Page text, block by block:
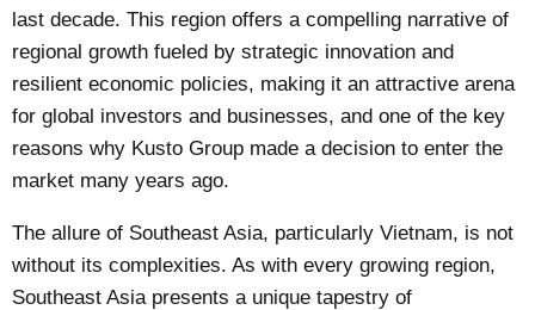
last decade. This region offers a compelling narrative of
regional growth fueled by strategic innovation and
resilient economic policies, making it an attractive arena
for global investors and businesses, and one of the key
reasons why Kusto Group made a decision to enter the
market many years ago.
The allure of Southeast Asia, particularly Vietnam, is not
without its complexities. As with every growing region,
Southeast Asia presents a unique tapestry of